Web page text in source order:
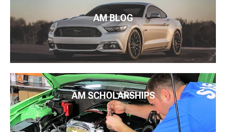
AM BLOG
AM SCHOLARSHIPS